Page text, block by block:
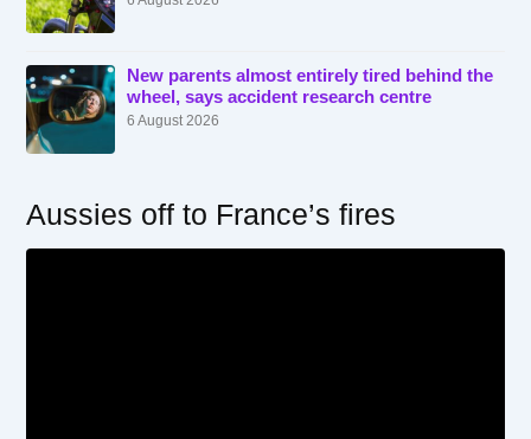
New parents almost entirely tired behind the
wheel, says accident research centre
6 August 2026
Aussies off to France’s fires